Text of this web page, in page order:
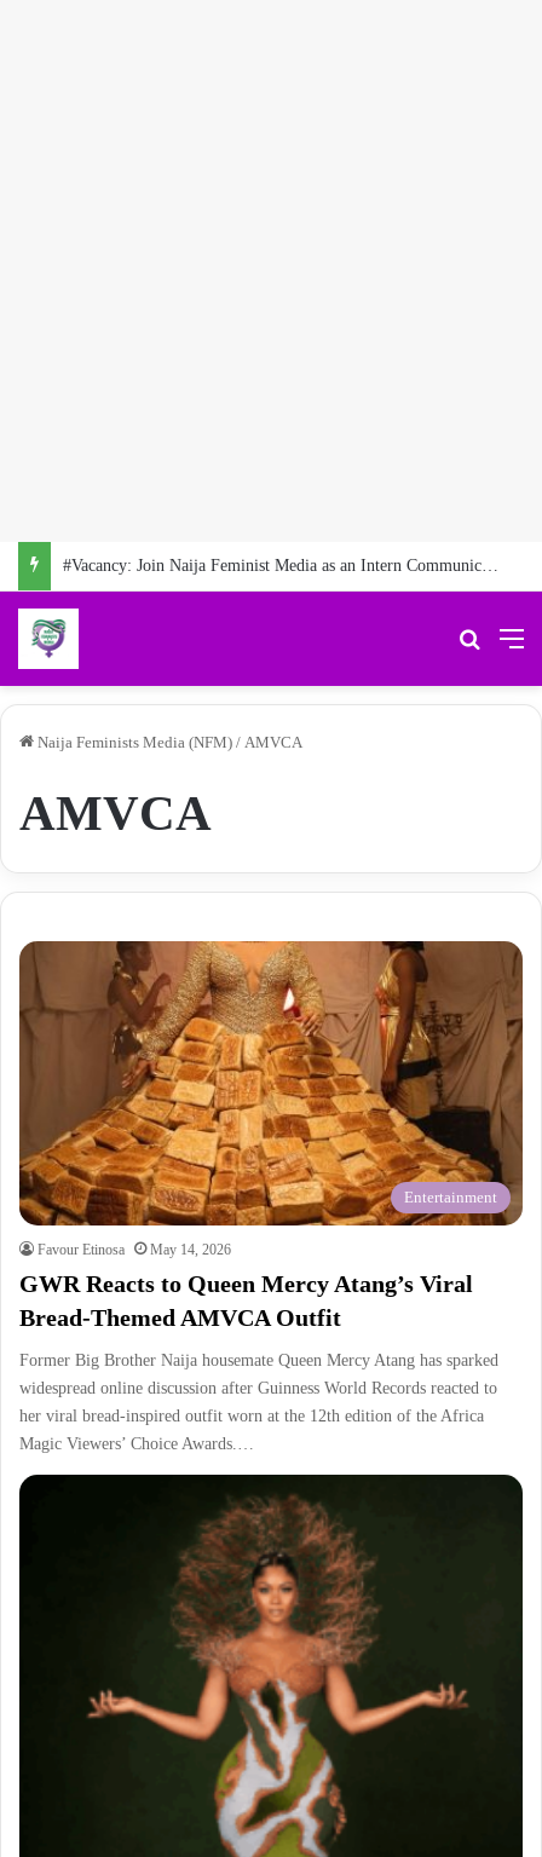
#Vacancy: Join Naija Feminist Media as an Intern Communications Officer
Naija Feminists Media (NFM) / AMVCA
AMVCA
Entertainment
Favour Etinosa May 14, 2026
GWR Reacts to Queen Mercy Atang’s Viral
Bread-Themed AMVCA Outfit
Former Big Brother Naija housemate Queen Mercy Atang has sparked
widespread online discussion after Guinness World Records reacted to
her viral bread-inspired outfit worn at the 12th edition of the Africa
Magic Viewers’ Choice Awards.…